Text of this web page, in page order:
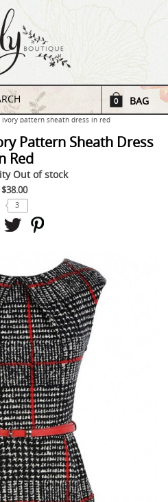
0 BAG
pattern sheath dress in red
Pattern Sheath Dress
Red
Out of stock
$38.00
3